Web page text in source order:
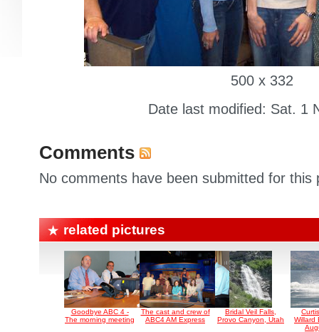
500 x 332
Date last modified: Sat. 1
Comments
No comments have been submitted for this
related pictures
Goodbye ABC 4 -
The morning meeting
The cast and crew of
ABC4 AM Express
Bridal Veil Falls,
Provo Canyon, Utah
Willard